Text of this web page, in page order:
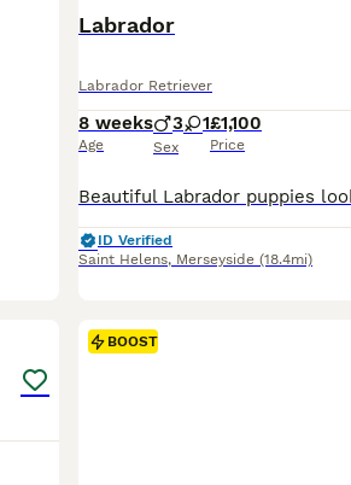
Labrador
Labrador Retriever
8 weeks
Age
3 1
Sex
£1,100
Price
ID Verified
Saint Helens, Merseyside (18.4mi)
BOOST